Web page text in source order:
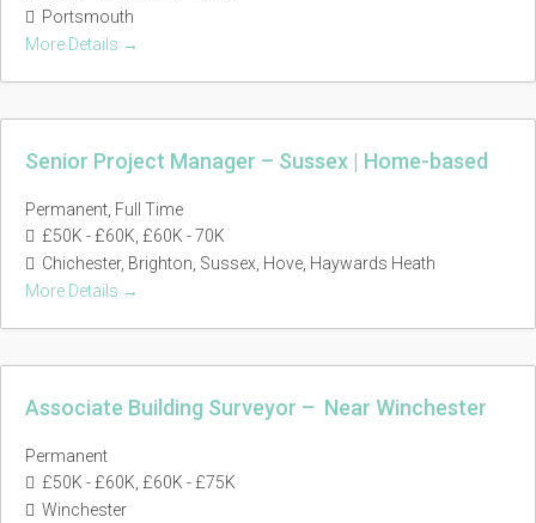
Portsmouth
More Details
Senior Project Manager – Sussex | Home-based
Permanent Full Time
£50K - £60K £60K - 70K
Chichester Brighton Sussex Hove Haywards Heath
More Details
Associate Building Surveyor – Near Winchester
Permanent
£50K - £60K £60K - £75K
Winchester